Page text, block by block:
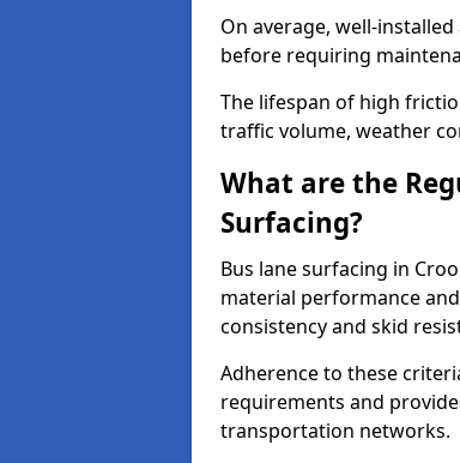
On average, well-
before requiring
The lifespan of high
traffic volume, weather
What are the
Surfacing?
Bus lane surfacing in
material performance
consistency and skid
Adherence to these
requirements and
transportation networks.